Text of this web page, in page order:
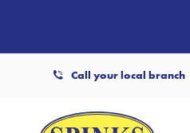
Call your local branch